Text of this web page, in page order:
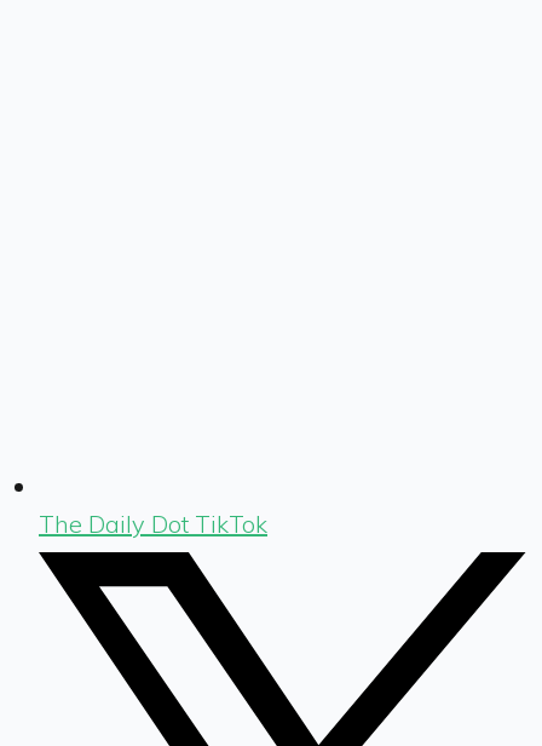
The Daily Dot TikTok